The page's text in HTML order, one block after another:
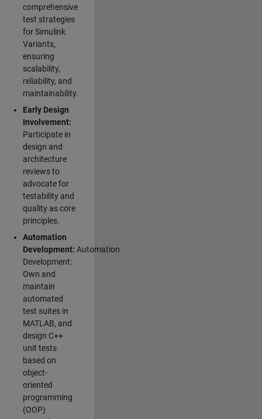
comprehensive
test strategies
for Simulink
Variants,
ensuring
scalability,
reliability, and
maintainability.
Early Design
Involvement:
Participate in
design and
architecture
reviews to
advocate for
testability and
quality as core
principles.
Automation
Development: Automation
Development:
Own and
maintain
automated
test suites in
MATLAB, and
design C++
unit tests
based on
object-
oriented
programming
(OOP)